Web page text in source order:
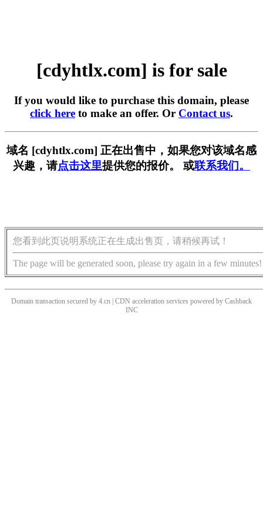
[cdyhtlx.com] is for sale
If you would like to purchase this domain, please
click here to make an offer. Or Contact us.
域名 [cdyhtlx.com] 正在出售中，如果您对该域名感
兴趣，请点击这里提供您的报价。 或联系我们。
您看到此页说明系统正在生成出售页，请稍候再试！
The page will be generated soon, please try again in a few minutes!
Domain transaction secured by 4.cn | CDN acceleration services powered by Cashback
INC